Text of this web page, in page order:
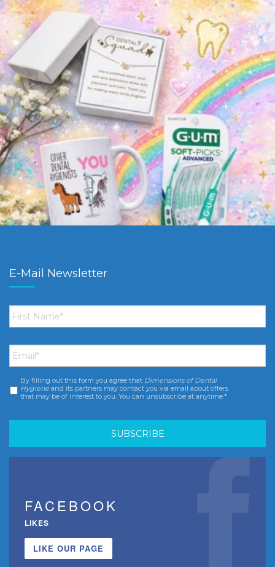
E-Mail Newsletter
First
Name *
Email *
Consent *
By filling out this form you agree that Dimensions of Dental
Hygiene and its partners may contact you via email about offers
that may be of interest to you. You can unsubscribe at anytime.*
FACEBOOK
LIKES
LIKE OUR PAGE